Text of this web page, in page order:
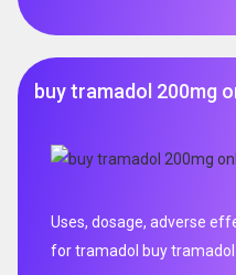
buy tramadol 200mg
Uses, dosage, adverse
for tramadol buy